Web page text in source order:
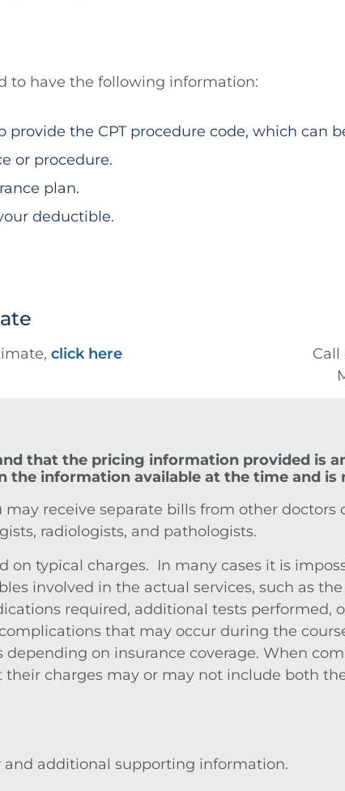
to have the following information:
the CPT procedure code, which can
or procedure.
plan.
deductible.
click here Call
that the pricing information provided is
the information available at the time and
receive separate bills from other
radiologists, and pathologists.
on typical charges. In many cases it is
involved in the actual services, such as
required, additional tests performed,
that may occur during the
on insurance coverage. When
charges may or may not include both
additional supporting information.